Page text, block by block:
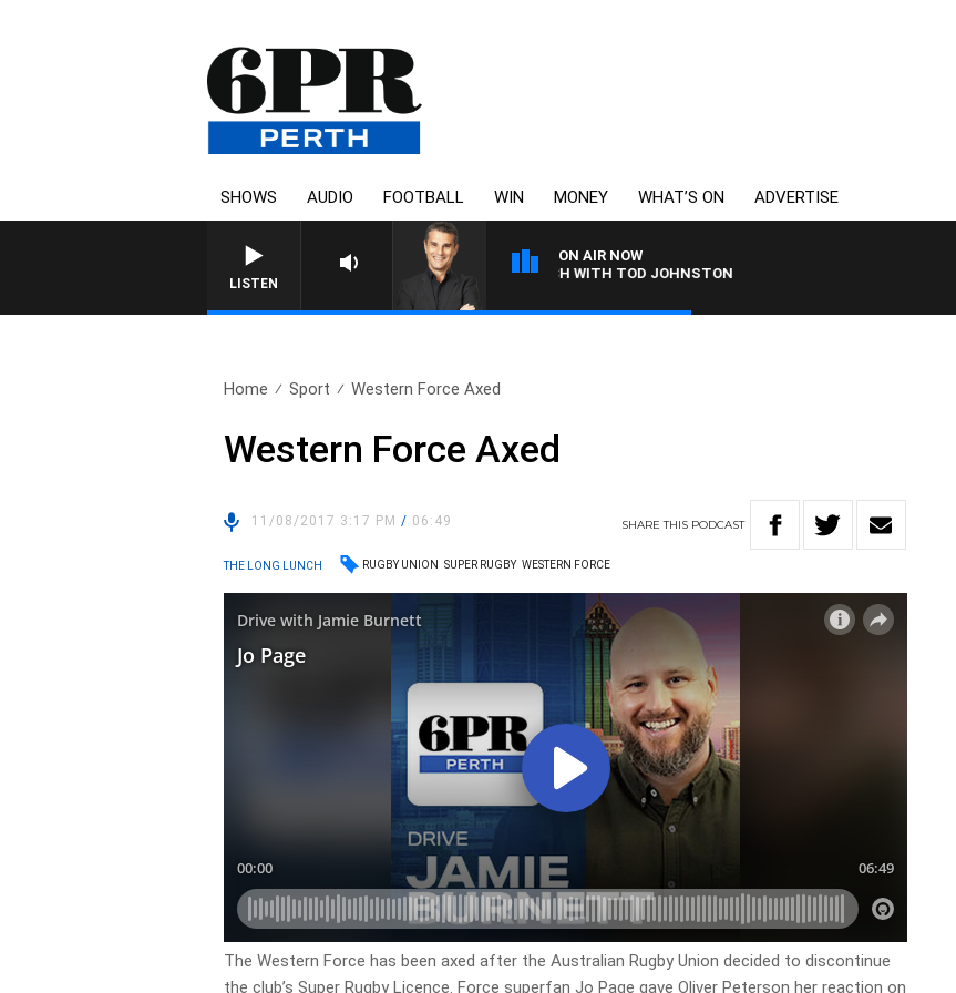
SHOWS AUDIO FOOTBALL WIN MONEY WHAT’S ON ADVERTISE
LISTEN
ON AIR NOW
THE LONG LUNCH WITH TOD JOHNSTON
Home Sport Western Force Axed
Western Force Axed
11/08/2017 3:17 PM/ 06:49 SHARETHIS PODCAST
THE LONG LUNCH RUGBY UNION SUPER RUGBY WESTERN FORCE
The Western Force has been axed after the Australian Rugby Union decided to discontinue
the club’s Super Rugby Licence. Force superfan Jo Page gave Oliver Peterson her reaction on